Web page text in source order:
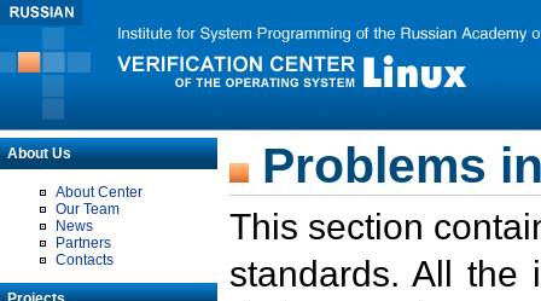
About Us
About Center
Our Team
News
Partners
Contacts
Problems
This section
standards. All the